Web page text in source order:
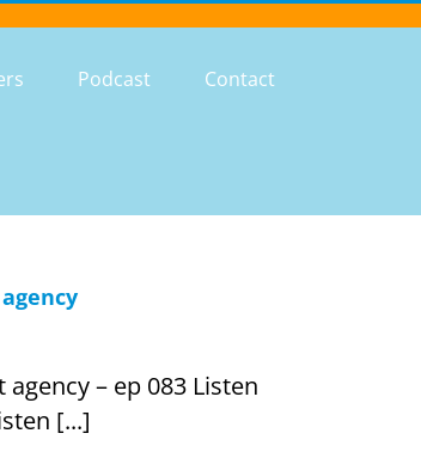
Podcast Contact
– ep 083 Listen
[...]